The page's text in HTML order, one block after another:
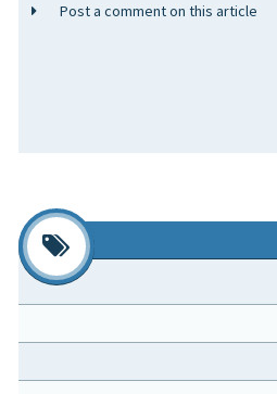
Post a comment on this article